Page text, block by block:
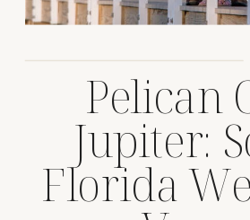
Pelican
Jupiter:
Florida